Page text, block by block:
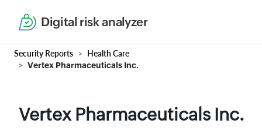
Digital risk analyzer
Security Reports Health Care
Vertex Pharmaceuticals Inc.
Vertex Pharmaceuticals Inc.